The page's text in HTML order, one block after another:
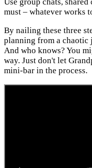
Use group chats,
must – whatever works
By nailing these three
planning from a chaotic
And who knows? You
way. Just don't let
mini-bar in the process.